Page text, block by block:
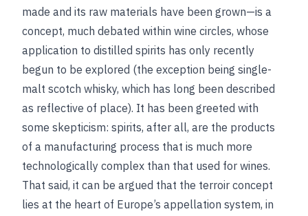
made and its raw materials have been grown—is a
concept, much debated within wine circles, whose
application to distilled spirits has only recently
begun to be explored (the exception being single-
malt scotch whisky, which has long been described
as reflective of place). It has been greeted with
some skepticism: spirits, after all, are the products
of a manufacturing process that is much more
technologically complex than that used for wines.
That said, it can be argued that the terroir concept
lies at the heart of Europe’s appellation system, in